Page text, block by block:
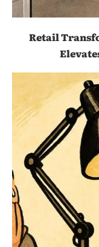
Retail